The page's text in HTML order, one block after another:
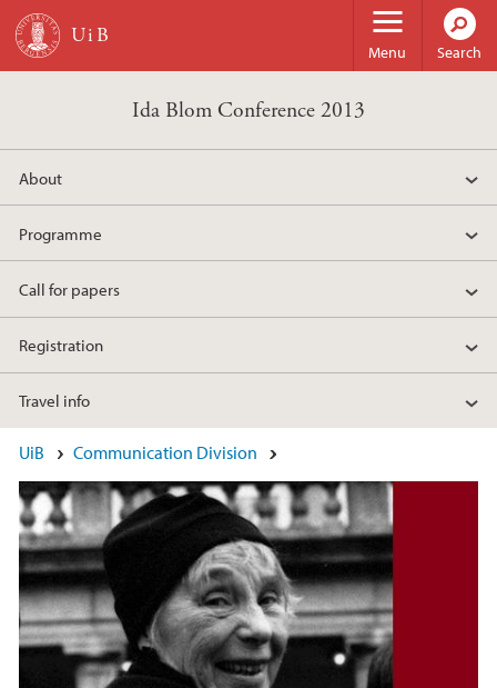
Skip to main content
Menu Search
Ida Blom Conference 2013
About
Programme
Call for papers
Registration
Travel info
Main content
UiB Communication Division